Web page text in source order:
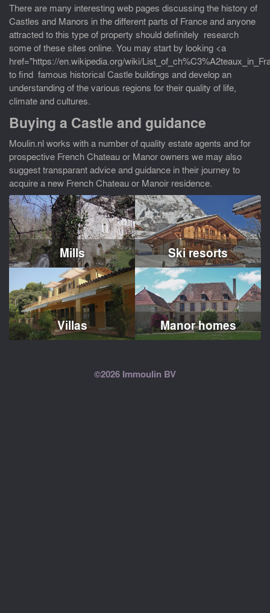
There are many interesting web pages discussing the history of
Castles and Manors in the different parts of France and anyone
attracted to this type of property should definitely research
some of these sites online. You may start by looking <a
href="https://en.wikipedia.org/wiki/
to find famous historical Castle buildings and develop an
understanding of the various regions for their quality of life,
climate and cultures.
Buying a Castle and guidance
Moulin.nl works with a number of quality estate agents and for
prospective French Chateau or Manor owners we may also
suggest transparant advice and guidance in their journey to
acquire a new French Chateau or Manoir residence.
Mills Ski resorts
Villas Manor homes
©2026 Immoulin BV